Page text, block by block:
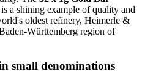
is a shining example of quality and
oldest refinery, Heimerle &
Württemberg region of
small denominations